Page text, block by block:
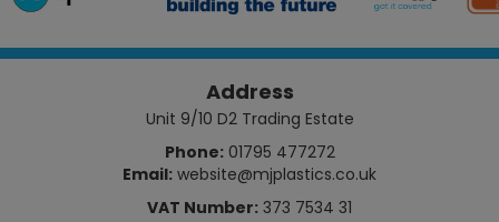
Address
Unit 9/10 D2 Trading Estate
Phone:01795 477272
Email: website@mjplastics.co.uk
VAT Number: 373 7534 31